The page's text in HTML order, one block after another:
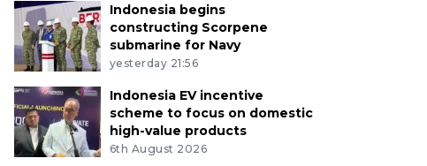
Indonesia begins
constructing Scorpene
submarine for Navy
yesterday 21:56
Indonesia EV incentive
scheme to focus on domestic
high-value products
6th August 2026